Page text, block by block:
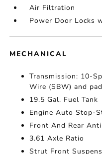
Air Filtration
Power Door Locks
MECHANICAL
Transmission: 10-
Wire (SBW) and
19.5 Gal. Fuel Tank
Engine Auto Stop-
Front And Rear
3.61 Axle Ratio
Strut Front